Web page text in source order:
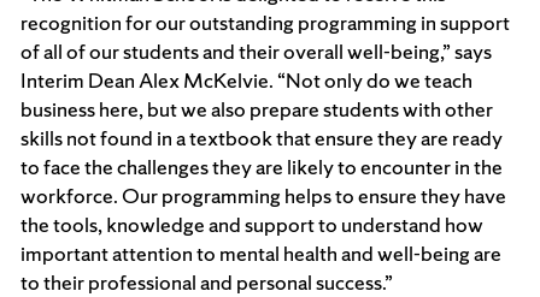
recognition for our outstanding programming in support
of all of our students and their overall well-being,” says
Interim Dean Alex McKelvie. “Not only do we teach
business here, but we also prepare students with other
skills not found in a textbook that ensure they are ready
to face the challenges they are likely to encounter in the
workforce. Our programming helps to ensure they have
the tools, knowledge and support to understand how
important attention to mental health and well-being are
to their professional and personal success.”